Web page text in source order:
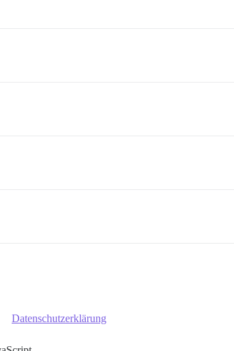
Datenschutzerklärung